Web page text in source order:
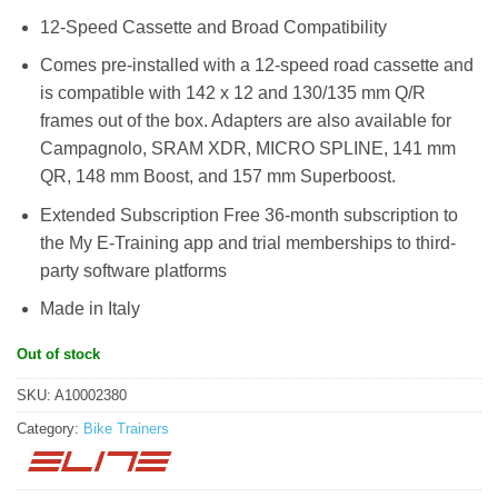
12-Speed Cassette and Broad Compatibility
Comes pre-installed with a 12-speed road cassette and
is compatible with 142 x 12 and 130/135 mm Q/R
frames out of the box. Adapters are also available for
Campagnolo, SRAM XDR, MICRO SPLINE, 141 mm
QR, 148 mm Boost, and 157 mm Superboost.
Extended Subscription Free 36-month subscription to
the My E-Training app and trial memberships to third-
party software platforms
Made in Italy
Out of stock
SKU: A10002380
Category: Bike Trainers